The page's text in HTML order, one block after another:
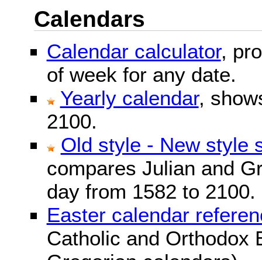
Calendars
Calendar calculator,
of week for any date.
Yearly calendar,
2100.
Old style - New style
compares Julian and
day from 1582 to 2100.
Easter calendar
Catholic and Orthodox